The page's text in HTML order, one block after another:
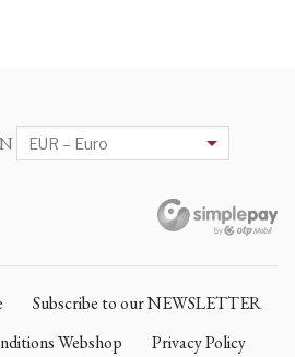
Subscribe to our NEWSLETTER
Webshop
Privacy Policy